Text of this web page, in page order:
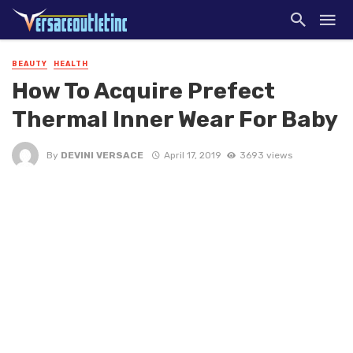
BEAUTY HEALTH
How To Acquire Prefect
Thermal Inner Wear For Baby
By DEVINI VERSACE April 17, 2019 3693 views